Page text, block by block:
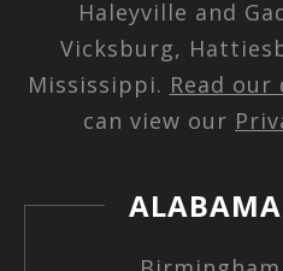
Haleyville and
Vicksburg,
Mississippi. Read
can view our
ALABAMA